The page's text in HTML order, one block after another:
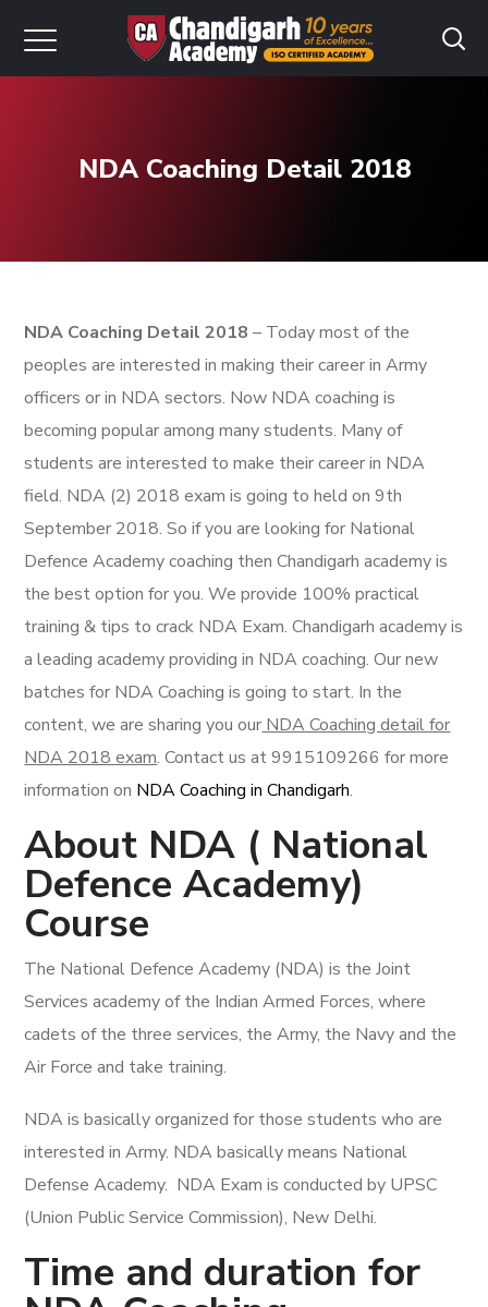
NDA Coaching Detail 2018
NDA Coaching Detail 2018 – Today most of the
peoples are interested in making their career in Army
officers or in NDA sectors. Now NDA coaching is
becoming popular among many students. Many of
students are interested to make their career in NDA
field. NDA (2) 2018 exam is going to held on 9th
September 2018. So if you are looking for National
Defence Academy coaching then Chandigarh academy is
the best option for you. We provide 100% practical
training & tips to crack NDA Exam.Chandigarh academy is
a leading academy providing in NDA coaching. Our new
batches for NDA Coaching is going to start. In the
content, we are sharing you our NDA Coaching detail for
NDA 2018 exam. Contact us at 9915109266 for more
information on NDA Coaching in Chandigarh.
About NDA ( National
Defence Academy)
Course
The National Defence Academy (NDA) is the Joint
Services academy of the Indian Armed Forces, where
cadets of the three services, the Army, the Navy and the
Air Force and take training.
NDA is basically organized for those students who are
interested in Army. NDA basically means National
Defense Academy. NDA Exam is conducted by UPSC
(Union Public Service Commission), New Delhi.
Time and duration for